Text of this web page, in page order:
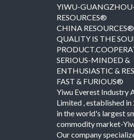
YIWU-
RESOURCES®
CHINA RESOURCES®
QUALITY IS THE
SERIOUS-MINDED &
ENTHUSIASTIC &
FAST & FURIOUS®
Yiwu Everest Industry
Limited , established
in the world's largest
commodity market-
Our company